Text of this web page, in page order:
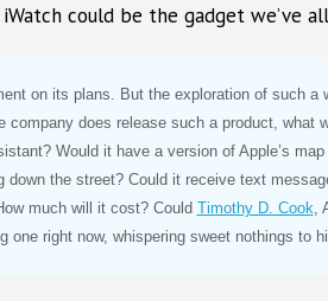
could be the gadget
on its plans. But the exploration of such a
company does release such a product, what
Would it have a version of Apple’s
down the street? Could it receive text
much will it cost? Could Timothy D. Cook
one right now, whispering sweet nothings to